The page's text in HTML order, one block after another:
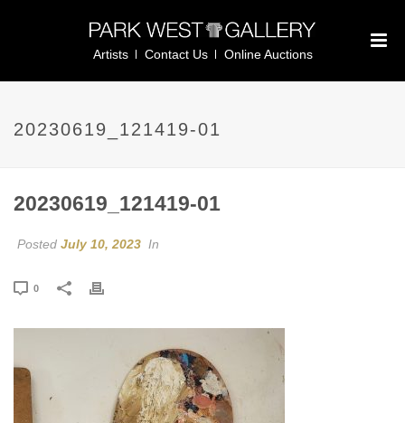
Artists Contact Us Online Auctions
20230619_121419-01
20230619_121419-01
Posted July 10, 2023 In
0